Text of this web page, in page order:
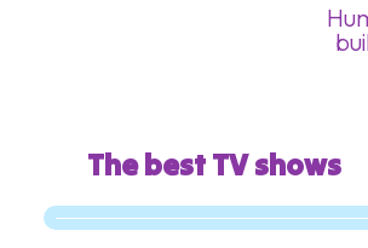
The best TV shows